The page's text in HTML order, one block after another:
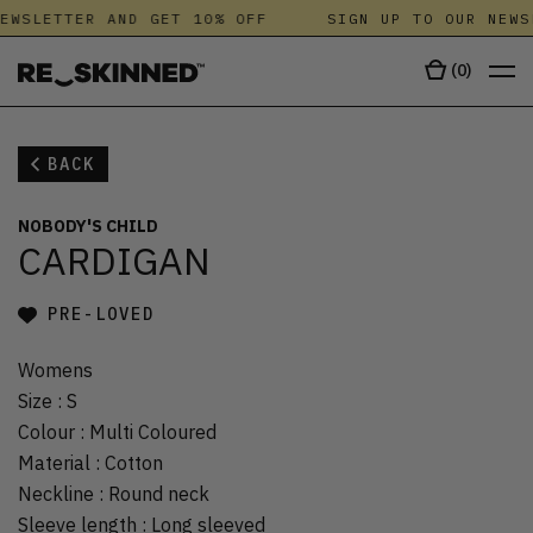
AND GET 10% OFF SIGN UP TO OUR
(0)
BACK
NOBODY'S CHILD
CARDIGAN
PRE-LOVED
Womens
Size : S
Colour : Multi Coloured
Material : Cotton
Neckline : Round neck
Sleeve length : Long sleeved